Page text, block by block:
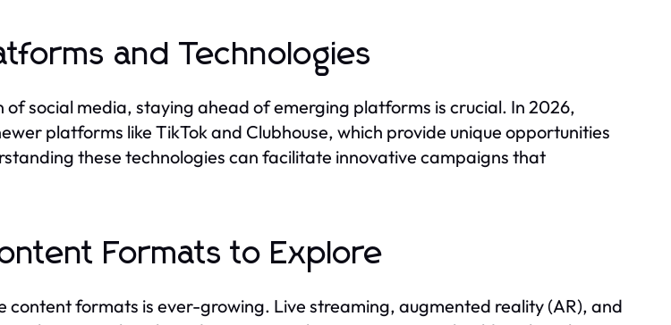
and Technologies
of social media, staying ahead of emerging platforms is crucial. In 2026,
platforms like TikTok and Clubhouse, which provide unique opportunities
these technologies can facilitate innovative campaigns that
Formats to Explore
content formats is ever-growing. Live streaming, augmented reality (AR), and